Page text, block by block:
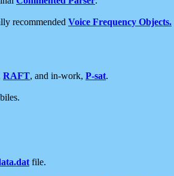
recommended Voice Frequency Objects.
RAFT, and in-work, P-sat.
file.